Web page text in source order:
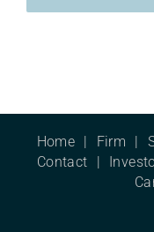
Home Firm
Contact